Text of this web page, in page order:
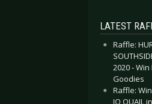
LATEST
Raffle:
2020 -
Goodies
Raffle:
JO QUAIL